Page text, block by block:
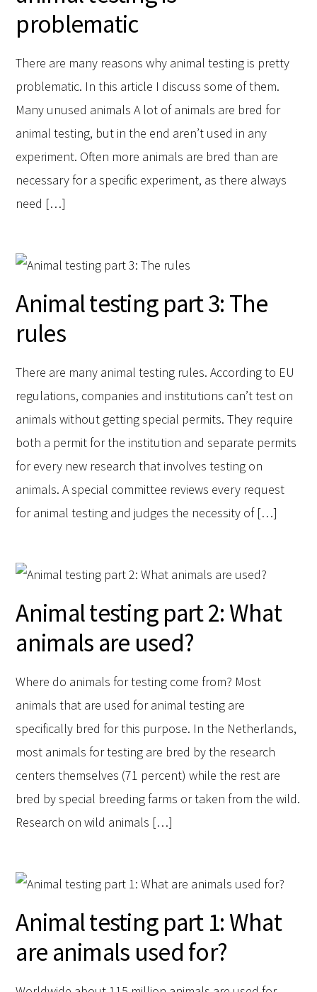
problematic
There are many reasons why animal testing is pretty
problematic. In this article I discuss some of them.
Many unused animals A lot of animals are bred for
animal testing, but in the end aren’t used in any
experiment. Often more animals are bred than are
necessary for a specific experiment, as there always
need […]
Animal testing part 3: The
rules
There are many animal testing rules. According to EU
regulations, companies and institutions can’t test on
animals without getting special permits. They require
both a permit for the institution and separate permits
for every new research that involves testing on
animals. A special committee reviews every request
for animal testing and judges the necessity of […]
Animal testing part 2: What
animals are used?
Where do animals for testing come from? Most
animals that are used for animal testing are
specifically bred for this purpose. In the Netherlands,
most animals for testing are bred by the research
centers themselves (71 percent) while the rest are
bred by special breeding farms or taken from the wild.
Research on wild animals […]
Animal testing part 1: What
are animals used for?